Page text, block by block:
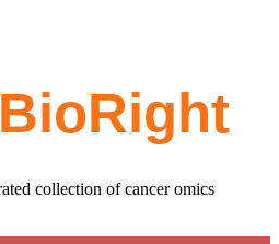
collection of cancer omics